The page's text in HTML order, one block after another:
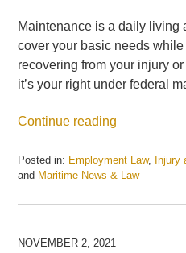
Maintenance is a daily living
cover your basic needs while
recovering from your injury
it’s your right under federal
Continue reading
Posted in: Employment Law, Injury
and Maritime News & Law
October
NOVEMBER 2, 2021